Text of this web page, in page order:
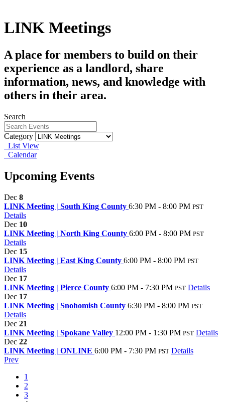
LINK Meetings
A place for members to build on their
experience as a landlord, share
information, news, and knowledge with
others in their area.
Search
Category
List View
Calendar
Upcoming Events
Dec 8
LINK Meeting | South King County 6:30 PM - 8:00 PM PST
Details
Dec 10
LINK Meeting | North King County 6:00 PM - 8:00 PM PST
Details
Dec 15
LINK Meeting | East King County 6:00 PM - 8:00 PM PST
Details
Dec 17
LINK Meeting | Pierce County 6:00 PM - 7:30 PM PST Details
Dec 17
LINK Meeting | Snohomish County 6:30 PM - 8:00 PM PST
Details
Dec 21
LINK Meeting | Spokane Valley 12:00 PM - 1:30 PM PST Details
Dec 22
LINK Meeting | ONLINE 6:00 PM - 7:30 PM PST Details
Prev
1
2
3